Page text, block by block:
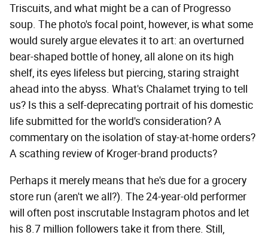
Triscuits, and what might be a can of Progresso
soup. The photo's focal point, however, is what some
would surely argue elevates it to art: an overturned
bear-shaped bottle of honey, all alone on its high
shelf, its eyes lifeless but piercing, staring straight
ahead into the abyss. What's Chalamet trying to tell
us? Is this a self-deprecating portrait of his domestic
life submitted for the world's consideration? A
commentary on the isolation of stay-at-home orders?
A scathing review of Kroger-brand products?
Perhaps it merely means that he's due for a grocery
store run (aren't we all?). The 24-year-old performer
will often post inscrutable Instagram photos and let
his 8.7 million followers take it from there. Still,